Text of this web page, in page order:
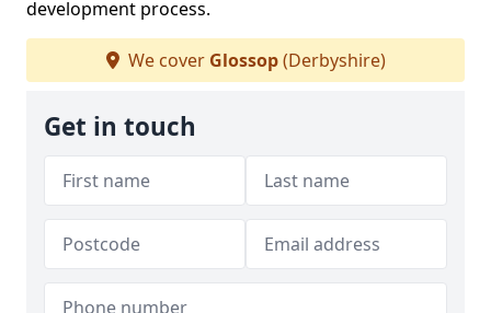
development process.
We cover Glossop(Derbyshire)
Get in touch